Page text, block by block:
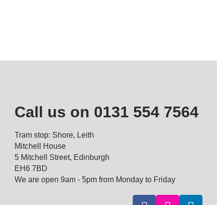
Call us on 0131 554 7564
Tram stop: Shore, Leith
Mitchell House
5 Mitchell Street, Edinburgh
EH6 7BD
We are open 9am - 5pm from Monday to Friday